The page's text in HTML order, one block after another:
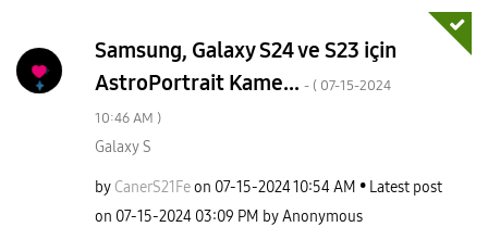
Samsung, Galaxy S24 ve S23 için
AstroPortrait Kame... - ( ‎07-15-2024
10:46 AM )
Galaxy S
byCanerS21Fe on ‎07-15-202410:54 AM
Latest post
on ‎07-15-2024 03:09 PM byAnonymous